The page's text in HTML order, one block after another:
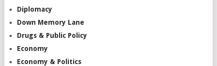
Diplomacy
Down Memory Lane
Drugs & Public Policy
Economy
Economy & Politics